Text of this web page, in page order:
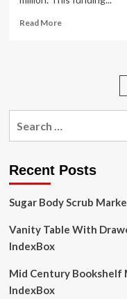
Read MoreRead
Ball
Unveils
Bold,
Investment
County
School
Funding
Recent Posts
Sugar Body Scrub
Vanity Table With
IndexBox
Mid Century Bookshelf
IndexBox